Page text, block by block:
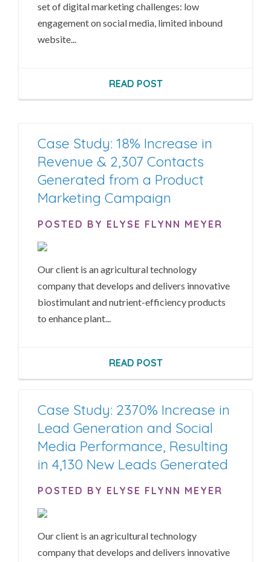
set of digital marketing challenges: low
engagement on social media, limited inbound
website...
READ POST
Case Study: 18% Increase in
Revenue & 2,307 Contacts
Generated from a Product
Marketing Campaign
POSTED BY ELYSE FLYNN MEYER
Our client is an agricultural technology
company that develops and delivers innovative
biostimulant and nutrient-efficiency products
to enhance plant...
READ POST
Case Study: 2370% Increase in
Lead Generation and Social
Media Performance, Resulting
in 4,130 New Leads Generated
POSTED BY ELYSE FLYNN MEYER
Our client is an agricultural technology
company that develops and delivers innovative